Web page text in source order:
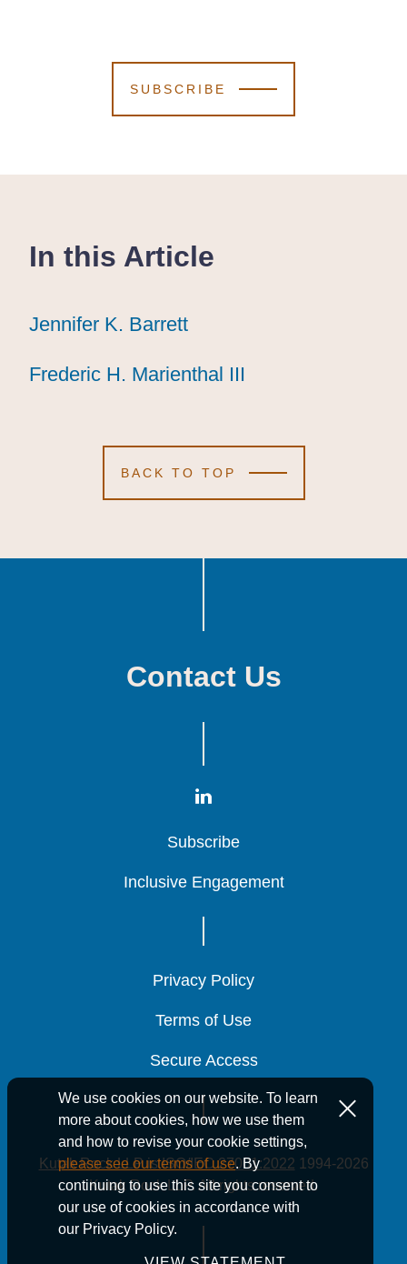
SUBSCRIBE
In this Article
Jennifer K. Barrett
Jennifer K. Barrett
Jennifer K. Barrett
Frederic H. Marienthal III
Frederic H. Marienthal III
Frederic H. Marienthal III
BACK TO TOP
We use cookies on our website. To learn
more about cookies, how we use them
and how to revise your cookie settings,
please see our terms of use. By
continuing to use this site you consent to
our use of cookies in accordance with
our Privacy Policy.
Contact Us
Subscribe
Subscribe
Subscribe
Inclusive Engagement
Inclusive Engagement
Inclusive Engagement
Privacy Policy
Privacy Policy
Privacy Policy
Terms of Use
Terms of Use
Terms of Use
Secure Access
Secure Access
Secure Access
Kutak Rock LLP is ISO/IEC 27001:2022 1994-2026
Kutak Rock LLP. All rights reserved.